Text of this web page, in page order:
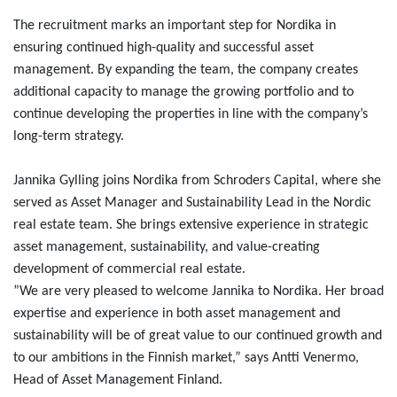
The recruitment marks an important step for Nordika in
ensuring continued high-quality and successful asset
management. By expanding the team, the company creates
additional capacity to manage the growing portfolio and to
continue developing the properties in line with the company’s
long-term strategy.
Jannika Gylling joins Nordika from Schroders Capital, where she
served as Asset Manager and Sustainability Lead in the Nordic
real estate team. She brings extensive experience in strategic
asset management, sustainability, and value-creating
development of commercial real estate.
”We are very pleased to welcome Jannika to Nordika. Her broad
expertise and experience in both asset management and
sustainability will be of great value to our continued growth and
to our ambitions in the Finnish market,” says Antti Venermo,
Head of Asset Management Finland.